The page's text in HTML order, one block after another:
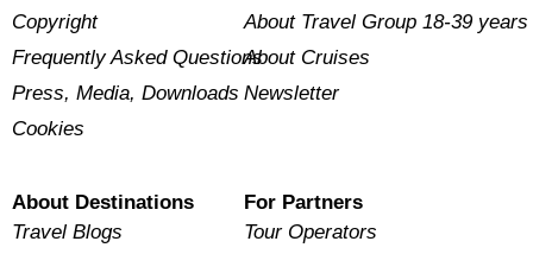
Copyright
Frequently Asked Questions
Press, Media, Downloads
Cookies
About Travel Group 18-39 years
About Cruises
Newsletter
About Destinations
Travel Blogs
For Partners
Tour Operators